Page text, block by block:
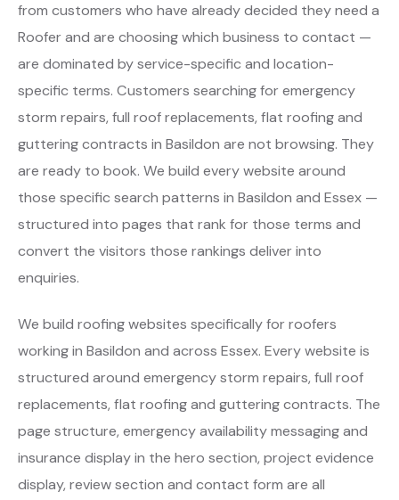
from customers who have already decided they need a
Roofer and are choosing which business to contact —
are dominated by service-specific and location-
specific terms. Customers searching for emergency
storm repairs, full roof replacements, flat roofing and
guttering contracts in Basildon are not browsing. They
are ready to book. We build every website around
those specific search patterns in Basildon and Essex —
structured into pages that rank for those terms and
convert the visitors those rankings deliver into
enquiries.
We build roofing websites specifically for roofers
working in Basildon and across Essex. Every website is
structured around emergency storm repairs, full roof
replacements, flat roofing and guttering contracts. The
page structure, emergency availability messaging and
insurance display in the hero section, project evidence
display, review section and contact form are all